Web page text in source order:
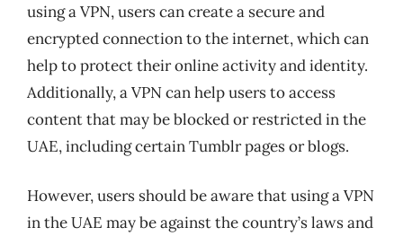
using a VPN, users can create a secure and
encrypted connection to the internet, which can
help to protect their online activity and identity.
Additionally, a VPN can help users to access
content that may be blocked or restricted in the
UAE, including certain Tumblr pages or blogs.
However, users should be aware that using a VPN
in the UAE may be against the country’s laws and